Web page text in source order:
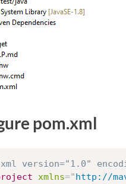
pom.xml
version="1.0"
xmlns="http://